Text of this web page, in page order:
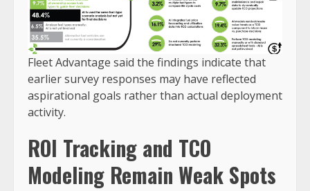
Fleet Advantage said the findings indicate that
earlier survey responses may have reflected
aspirational goals rather than actual deployment
activity.
ROI Tracking and TCO
Modeling Remain Weak Spots